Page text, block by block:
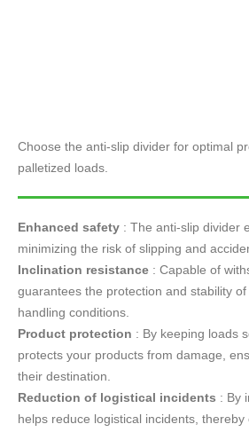
Choose the anti-slip divider for optimal
palletized loads.
Enhanced safety : The anti-slip divider
minimizing the risk of slipping and
Inclination resistance : Capable of
guarantees the protection and stability
handling conditions.
Product protection : By keeping loads
protects your products from damage,
their destination.
Reduction of logistical incidents : By
helps reduce logistical incidents,